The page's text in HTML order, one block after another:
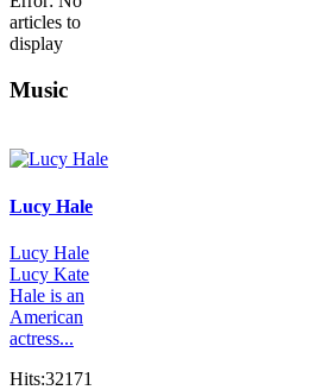
articles to
display
Music
Lucy Hale
Lucy Hale
Lucy Kate
Hale is an
American
actress...
Hits:32171